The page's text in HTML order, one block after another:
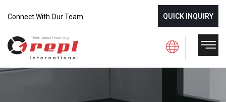
Connect With Our Team QUICK INQUIRY